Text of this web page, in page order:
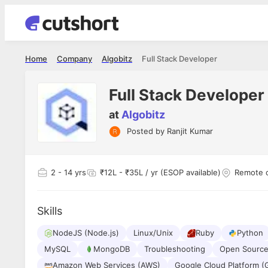
Full Stack Developer
Algobitz
Company
Home
Full Stack Developer
at Algobitz
Posted by Ranjit Kumar
2 - 14 yrs ₹12L - ₹35L / yr (ESOP available) Remote
Skills
NodeJS (Node.js) Linux/Unix Ruby Python
MySQL
MongoDB Troubleshooting Open
Amazon Web Services (AWS)
Google Cloud Platform
Shubham Vishwakarma
delight getting interviewed via Cutshort.
she was just amazing wrt guiding me
was
seamless.